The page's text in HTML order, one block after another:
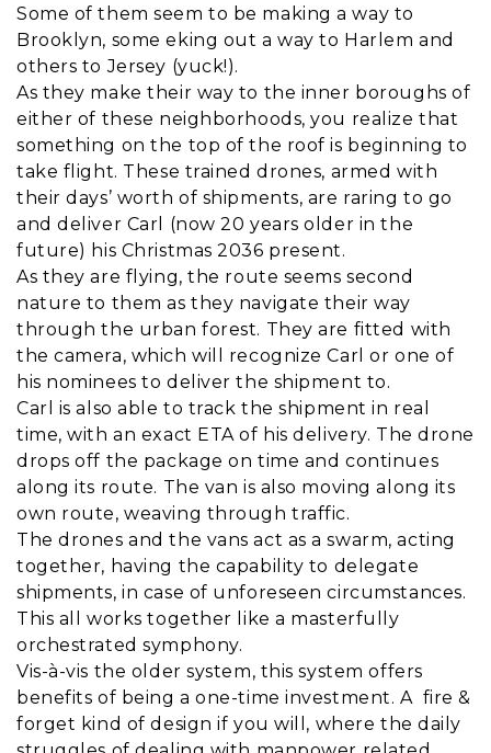
Some of them seem to be making a way to
Brooklyn, some eking out a way to Harlem and
others to Jersey (yuck!).
As they make their way to the inner boroughs of
either of these neighborhoods, you realize that
something on the top of the roof is beginning to
take flight. These trained drones, armed with
their days’ worth of shipments, are raring to go
and deliver Carl (now 20 years older in the
future) his Christmas 2036 present.
As they are flying, the route seems second
nature to them as they navigate their way
through the urban forest. They are fitted with
the camera, which will recognize Carl or one of
his nominees to deliver the shipment to.
Carl is also able to track the shipment in real
time, with an exact ETA of his delivery. The drone
drops off the package on time and continues
along its route. The van is also moving along its
own route, weaving through traffic.
The drones and the vans act as a swarm, acting
together, having the capability to delegate
shipments, in case of unforeseen circumstances.
This all works together like a masterfully
orchestrated symphony.
Vis-à-vis the older system, this system offers
benefits of being a one-time investment. A fire &
forget kind of design if you will, where the daily